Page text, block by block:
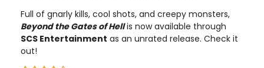
Full of gnarly kills, cool shots, and creepy monsters,
Beyond the Gates of Hellis now available through
SCS Entertainment as an unrated release. Check it
out!